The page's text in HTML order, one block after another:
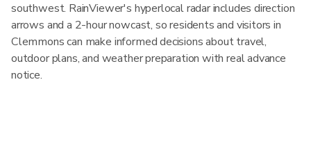
southwest. RainViewer's hyperlocal radar includes direction
arrows and a 2-hour nowcast, so residents and visitors in
Clemmons can make informed decisions about travel,
outdoor plans, and weather preparation with real advance
notice.